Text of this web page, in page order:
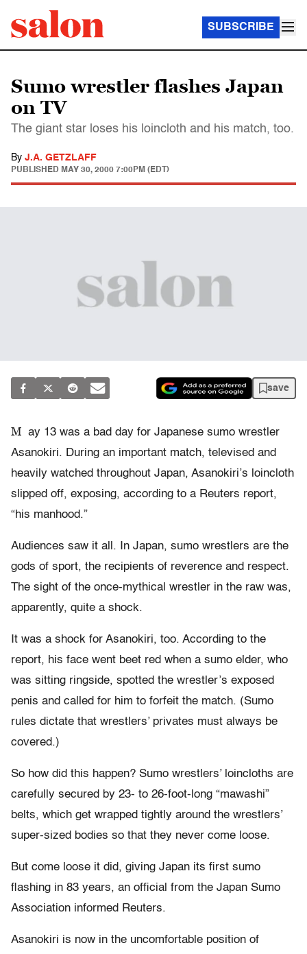
SUBSCRIBE
Sumo wrestler flashes Japan
on TV
The giant star loses his loincloth and his match, too.
By J.A. GETZLAFF
PUBLISHED MAY 30, 2000 7:00PM (EDT)
save
M ay 13 was a bad day for Japanese sumo wrestler
Asanokiri. During an important match, televised and
heavily watched throughout Japan, Asanokiri’s loincloth
slipped off, exposing, according to a Reuters report,
“his manhood.”
Audiences saw it all. In Japan, sumo wrestlers are the
gods of sport, the recipients of reverence and respect.
The sight of the once-mythical wrestler in the raw was,
apparently, quite a shock.
It was a shock for Asanokiri, too. According to the
report, his face went beet red when a sumo elder, who
was sitting ringside, spotted the wrestler’s exposed
penis and called for him to forfeit the match. (Sumo
rules dictate that wrestlers’ privates must always be
covered.)
So how did this happen? Sumo wrestlers’ loincloths are
carefully secured by 23- to 26-foot-long “mawashi”
belts, which get wrapped tightly around the wrestlers’
super-sized bodies so that they never come loose.
But come loose it did, giving Japan its first sumo
flashing in 83 years, an official from the Japan Sumo
Association informed Reuters.
Asanokiri is now in the uncomfortable position of